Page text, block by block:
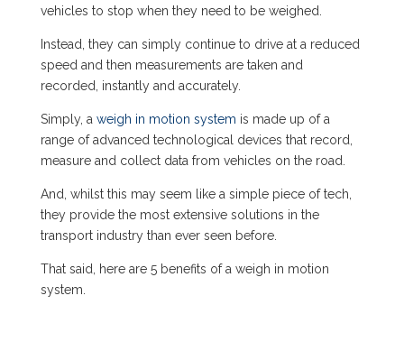
vehicles to stop when they need to be weighed.
Instead, they can simply continue to drive at a reduced
speed and then measurements are taken and
recorded, instantly and accurately.
Simply, a weigh in motion system is made up of a
range ofadvanced technological devices that record,
measure and collect data from vehicles on the road.
And, whilst this may seem like a simple piece of tech,
they provide the most extensive solutions in the
transport industry than ever seen before.
That said, here are 5 benefits of a weigh in motion
system.